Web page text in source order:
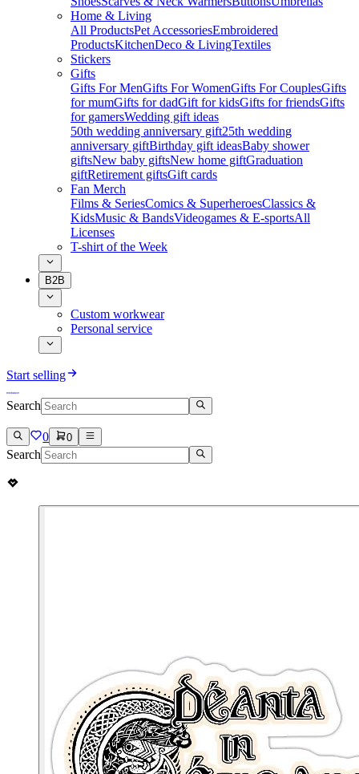
Home & Living
All ProductsPet AccessoriesEmbroidered
ProductsKitchenDeco & LivingTextiles
Stickers
Gifts
Gifts For MenGifts For WomenGifts For CouplesGifts
for mumGifts for dadGift for kidsGifts for friendsGifts
for gamersWedding gift ideas
50th wedding anniversary gift25th wedding
anniversary giftBirthday gift ideasBaby shower
giftsNew baby giftsNew home giftGraduation
giftRetirement giftsGift cards
Fan Merch
Films & SeriesComics & SuperheroesClassics &
KidsMusic & BandsVideogames & E-sportsAll
Licenses
T-shirt of the Week
B2B
Custom workwear
Personal service
Start selling
Search
0 0
Search